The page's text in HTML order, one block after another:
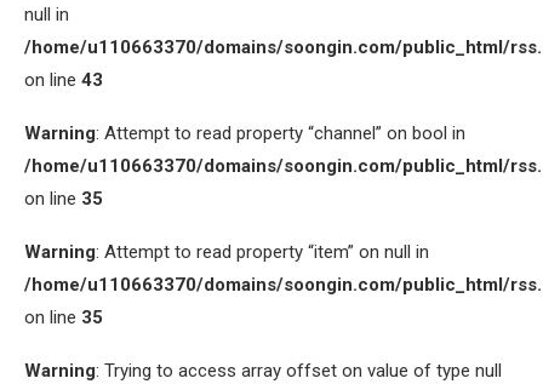
null in
/home/u110663370/domains/soongin.com/public_html/
on line 43
Warning: Attempt to read property “channel” on bool in
/home/u110663370/domains/soongin.com/public_html/
on line 35
Warning: Attempt to read property “item” on null in
/home/u110663370/domains/soongin.com/public_html/
on line 35
Warning: Trying to access array offset on value of type null